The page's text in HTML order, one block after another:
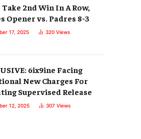
2nd Win In A Row,
Opener vs. Padres 8-3
17, 2025 320 Views
6ix9ine Facing
New Charges For
Supervised Release
12, 2025 307 Views